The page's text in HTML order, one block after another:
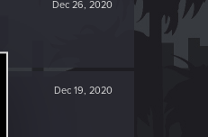
Dec 26, 2020
Dec 19, 2020